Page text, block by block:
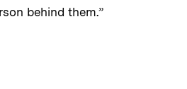
behind them.”
ON: